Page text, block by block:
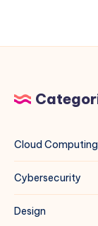
13
Cloud Computing
Cybersecurity
Design